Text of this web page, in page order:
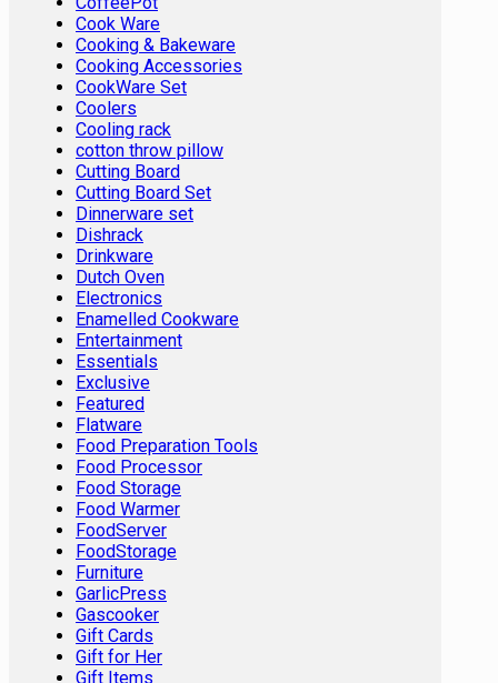
Cook Ware
Cooking & Bakeware
Cooking Accessories
CookWare Set
Coolers
Cooling rack
cotton throw pillow
Cutting Board
Cutting Board Set
Dinnerware set
Dishrack
Drinkware
Dutch Oven
Electronics
Enamelled Cookware
Entertainment
Essentials
Exclusive
Featured
Flatware
Food Preparation Tools
Food Processor
Food Storage
Food Warmer
FoodServer
FoodStorage
Furniture
GarlicPress
Gascooker
Gift Cards
Gift for Her
Gift Items